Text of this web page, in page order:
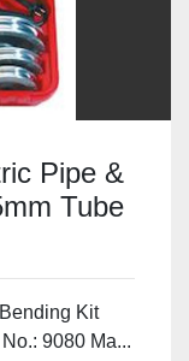
Pipe &
Tube
Kit
9080 Ma...